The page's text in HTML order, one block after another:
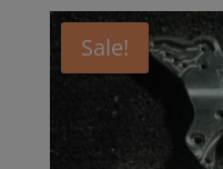
Sale!